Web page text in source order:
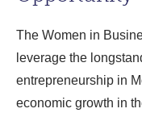
The Women in
leverage the
entrepreneurship in
economic growth in